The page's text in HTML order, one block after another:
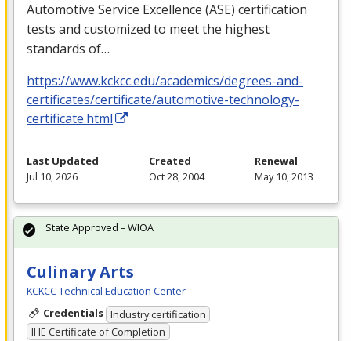
Automotive Service Excellence (ASE) certification
tests and customized to meet the highest
standards of…
https://www.kckcc.edu/academics/degrees-and-
certificates/certificate/automotive-technology-
certificate.html
Last Updated
Jul 10, 2026
Created
Oct 28, 2004
Renewal
May 10, 2013
Culinary Arts
KCKCC Technical Education Center
Credentials Industry certification
IHE Certificate of Completion
State Approved – WIOA